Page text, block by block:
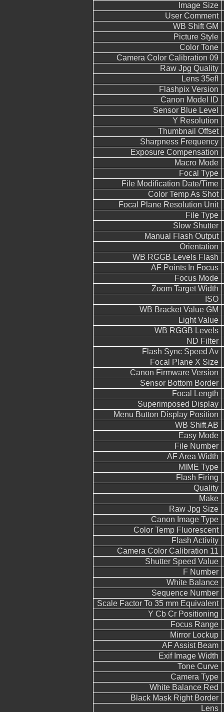
Image Size
User Comment
WB Shift GM
Picture Style
Color Tone
Camera Color Calibration 09
Raw Jpg Quality
Lens 35efl
Flashpix Version
Canon Model ID
Sensor Blue Level
Y Resolution
Thumbnail Offset
Sharpness Frequency
Exposure Compensation
Macro Mode
Focal Type
File Modification Date/Time
Color Temp As Shot
Focal Plane Resolution Unit
File Type
Slow Shutter
Manual Flash Output
Orientation
WB RGGB Levels Flash
AF Points In Focus
Focus Mode
Zoom Target Width
ISO
WB Bracket Value GM
Light Value
WB RGGB Levels
ND Filter
Flash Sync Speed Av
Focal Plane X Size
Canon Firmware Version
Sensor Bottom Border
Focal Length
Superimposed Display
Menu Button Display Position
WB Shift AB
Easy Mode
File Number
AF Area Width
MIME Type
Flash Firing
Quality
Make
Raw Jpg Size
Canon Image Type
Color Temp Fluorescent
Flash Activity
Camera Color Calibration 11
Shutter Speed Value
F Number
White Balance
Sequence Number
Scale Factor To 35 mm Equivalent
Y Cb Cr Positioning
Focus Range
Mirror Lockup
AF Assist Beam
Exif Image Width
Tone Curve
Camera Type
White Balance Red
Black Mask Right Border
Lens